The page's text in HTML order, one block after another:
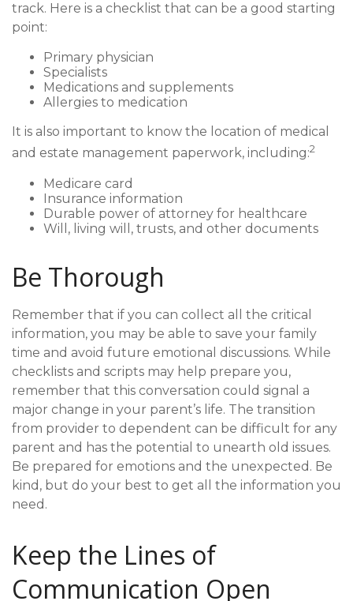
track. Here is a checklist that can be a good starting
point:
Primary physician
Specialists
Medications and supplements
Allergies to medication
It is also important to know the location of medical
and estate management paperwork, including:2
Medicare card
Insurance information
Durable power of attorney for healthcare
Will, living will, trusts, and other documents
Be Thorough
Remember that if you can collect all the critical
information, you may be able to save your family
time and avoid future emotional discussions. While
checklists and scripts may help prepare you,
remember that this conversation could signal a
major change in your parent’s life. The transition
from provider to dependent can be difficult for any
parent and has the potential to unearth old issues.
Be prepared for emotions and the unexpected. Be
kind, but do your best to get all the information you
need.
Keep the Lines of
Communication Open